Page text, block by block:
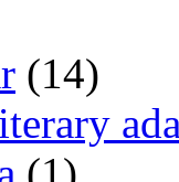
(14)